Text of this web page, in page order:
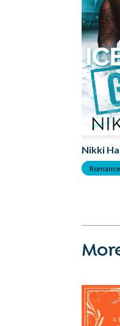
Nikki
Romance